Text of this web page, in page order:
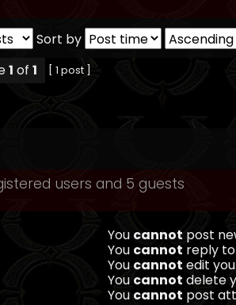
Sort by
1 of 1 [ 1 post ]
users and 5 guests
You cannot post
You cannot reply
You cannot edit
You cannot delete
You cannot post